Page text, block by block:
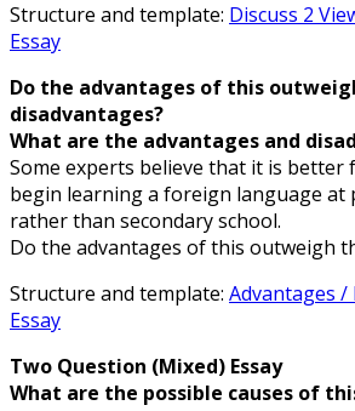
Structure and template: Discuss 2
Essay
Do the advantages of this
disadvantages?
What are the advantages and
Some experts believe that it is better
begin learning a foreign language at
rather than secondary school.
Do the advantages of this outweigh
Structure and template: Advantages /
Essay
Two Question (Mixed) Essay
What are the possible causes of